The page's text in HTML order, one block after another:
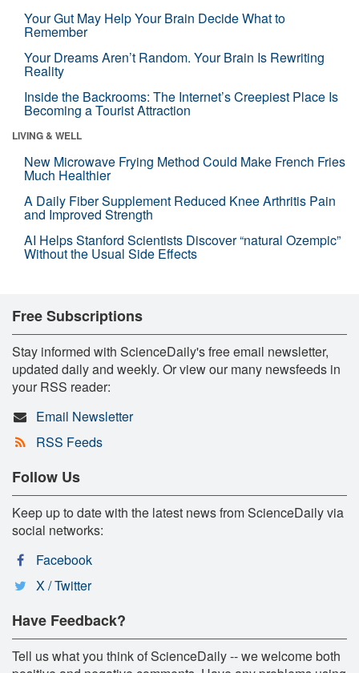
Your Gut May Help Your Brain Decide What to
Remember
Your Dreams Aren’t Random. Your Brain Is Rewriting
Reality
Inside the Backrooms: The Internet’s Creepiest Place Is
Becoming a Tourist Attraction
LIVING & WELL
New Microwave Frying Method Could Make French Fries
Much Healthier
A Daily Fiber Supplement Reduced Knee Arthritis Pain
and Improved Strength
AI Helps Stanford Scientists Discover “natural Ozempic”
Without the Usual Side Effects
Free Subscriptions
Stay informed with ScienceDaily's free email newsletter,
updated daily and weekly. Or view our many newsfeeds in
your RSS reader:
Email Newsletter
RSS Feeds
Follow Us
Keep up to date with the latest news from ScienceDaily via
social networks:
Facebook
X / Twitter
Have Feedback?
Tell us what you think of ScienceDaily -- we welcome both